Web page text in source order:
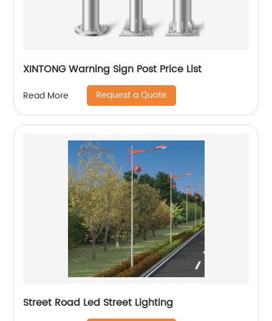
XINTONG Warning Sign Post Price List
Read More Request a Quote
Street Road Led Street Lighting